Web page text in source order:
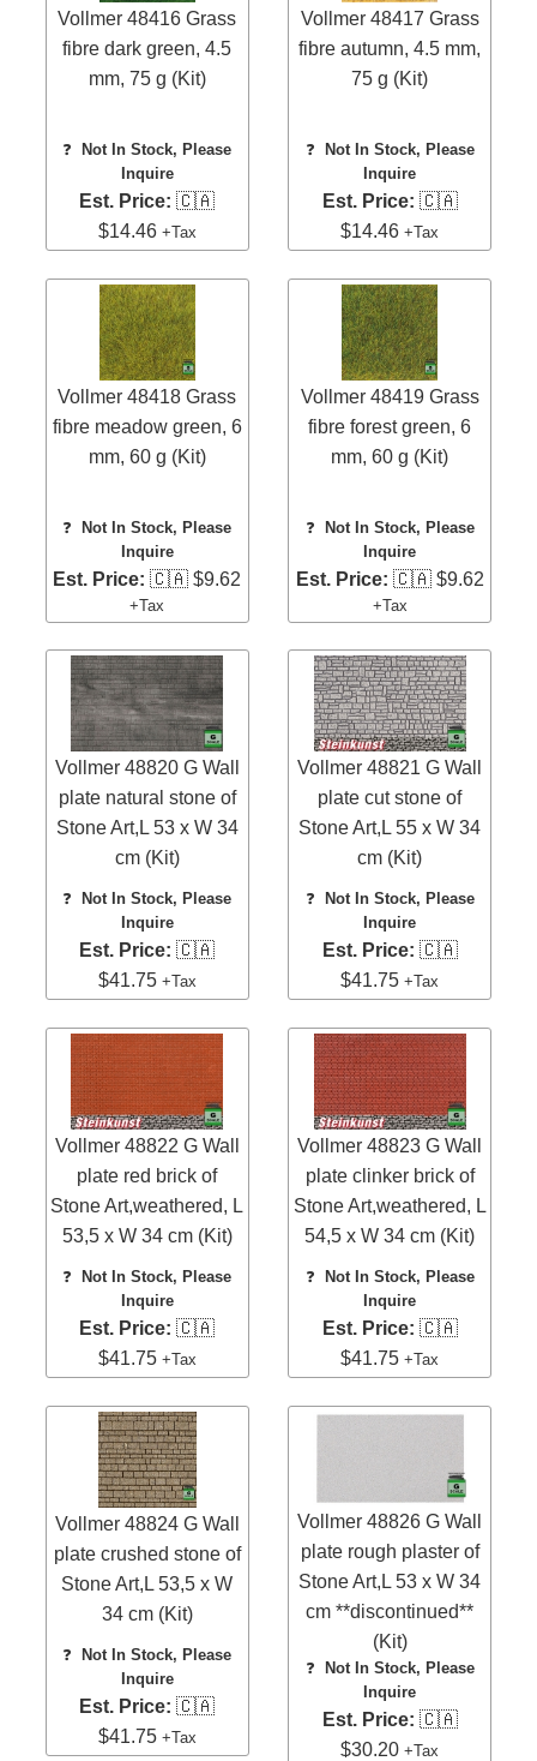
Vollmer 48416 Grass
fibre dark green, 4.5
mm, 75 g (Kit)
❓
Not In Stock, Please
Inquire
Est. Price: 🇨🇦
$14.46 +Tax
Vollmer 48417 Grass
fibre autumn, 4.5 mm,
75 g (Kit)
❓
Not In Stock, Please
Inquire
Est. Price: 🇨🇦
$14.46+Tax
Vollmer 48418 Grass
fibre meadow green, 6
mm, 60 g (Kit)
❓Not In Stock, Please
Inquire
Est. Price: 🇨🇦 $9.62
+Tax
Vollmer 48419 Grass
fibre forest green, 6
mm, 60 g (Kit)
❓ Not In Stock, Please
Inquire
Est. Price: 🇨🇦 $9.62
+Tax
Vollmer 48820 G Wall
plate natural stone of
Stone Art,L 53 x W 34
cm (Kit)
❓
Not In Stock, Please
Inquire
Est. Price: 🇨🇦
$41.75 +Tax
Vollmer 48821 G Wall
plate cut stone of
Stone Art,L 55 x W 34
cm (Kit)
❓
Not In Stock, Please
Inquire
Est. Price: 🇨🇦
$41.75+Tax
Vollmer 48822 G Wall
plate red brick of
Stone Art,weathered, L
53,5 x W 34 cm (Kit)
❓
Not In Stock, Please
Inquire
Est. Price: 🇨🇦
$41.75 +Tax
Vollmer 48823 G Wall
plate clinker brick of
Stone Art,weathered, L
54,5 x W 34 cm (Kit)
❓
Not In Stock, Please
Inquire
Est. Price: 🇨🇦
$41.75+Tax
Vollmer 48824 G Wall
plate crushed stone of
Stone Art,L 53,5 x W
34 cm (Kit)
❓
Not In Stock, Please
Inquire
Est. Price: 🇨🇦
$41.75 +Tax
Vollmer 48826 G Wall
plate rough plaster of
Stone Art,L 53 x W 34
cm **discontinued**
(Kit)
❓ Not In Stock, Please
Inquire
Est. Price: 🇨🇦
$30.20+Tax